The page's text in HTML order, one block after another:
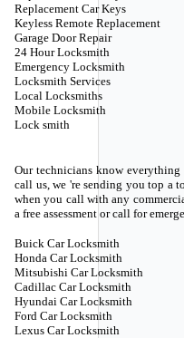
Replacement Car Keys
Keyless Remote Replacement
Garage Door Repair
24 Hour Locksmith
Emergency Locksmith
Locksmith Services
Local Locksmiths
Mobile Locksmith
Lock smith
Our technicians know
call us, we 're sending you top a
when you call with any
a free assessment or call for
Buick Car Locksmith
Honda Car Locksmith
Mitsubishi Car Locksmith
Cadillac Car Locksmith
Hyundai Car Locksmith
Ford Car Locksmith
Lexus Car Locksmith